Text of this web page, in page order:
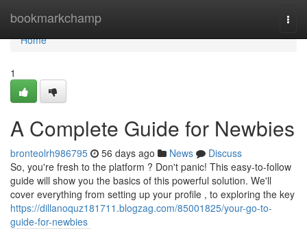
bookmarkchamp
Home
Home
1
A Complete Guide for Newbies
bronteolrh986795 56 days ago News
Discuss
So, you're fresh to the platform ? Don't panic! This easy-to-follow
guide will show you the basics of this powerful solution. We'll
cover everything from setting up your profile , to exploring the key
https://dillanoquz181711.blogzag.com/85001825/your-go-to-
guide-for-newbies